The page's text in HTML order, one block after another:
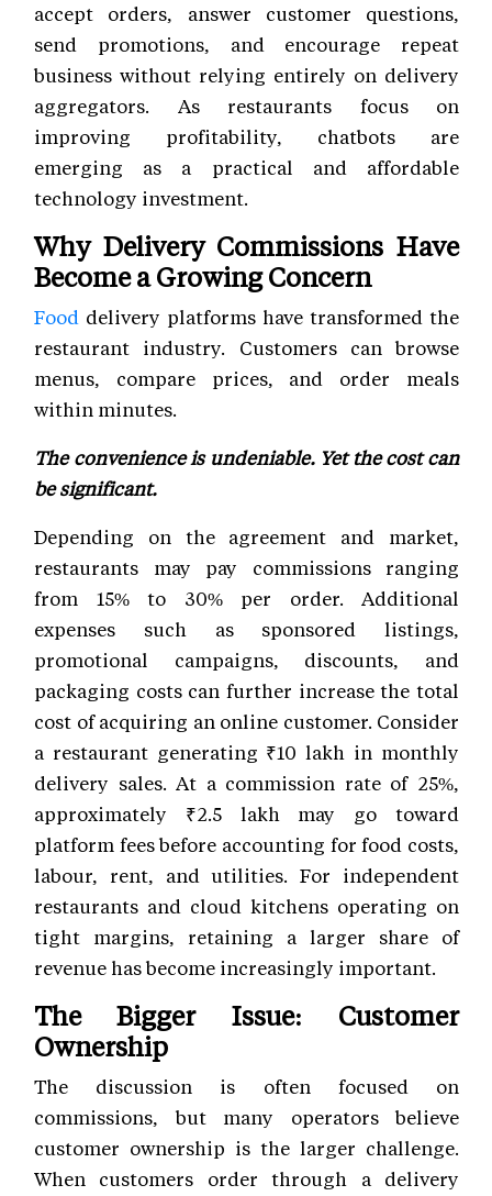
accept orders, answer customer questions,
send promotions, and encourage repeat
business without relying entirely on delivery
aggregators. As restaurants focus on
improving profitability, chatbots are
emerging as a practical and affordable
technology investment.
Why Delivery Commissions Have
Become a Growing Concern
Food delivery platforms have transformed the
restaurant industry. Customers can browse
menus, compare prices, and order meals
within minutes.
The convenience is undeniable. Yet the cost can
be significant.
Depending on the agreement and market,
restaurants may pay commissions ranging
from 15% to 30% per order. Additional
expenses such as sponsored listings,
promotional campaigns, discounts, and
packaging costs can further increase the total
cost of acquiring an online customer. Consider
a restaurant generating ₹10 lakh in monthly
delivery sales. At a commission rate of 25%,
approximately ₹2.5 lakh may go toward
platform fees before accounting for food costs,
labour, rent, and utilities. For independent
restaurants and cloud kitchens operating on
tight margins, retaining a larger share of
revenue has become increasingly important.
The Bigger Issue: Customer
Ownership
The discussion is often focused on
commissions, but many operators believe
customer ownership is the larger challenge.
When customers order through a delivery